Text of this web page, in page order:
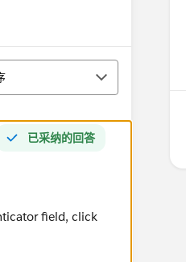
已采纳的回答
field, click